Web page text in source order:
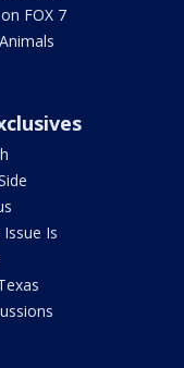
FOX 7
Is